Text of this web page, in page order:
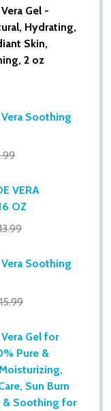
Gel -
Hydrating,
Skin,
2 oz
Soothing
VERA
OZ
Soothing
Gel for
Pure &
Sun Burn
& Soothing for